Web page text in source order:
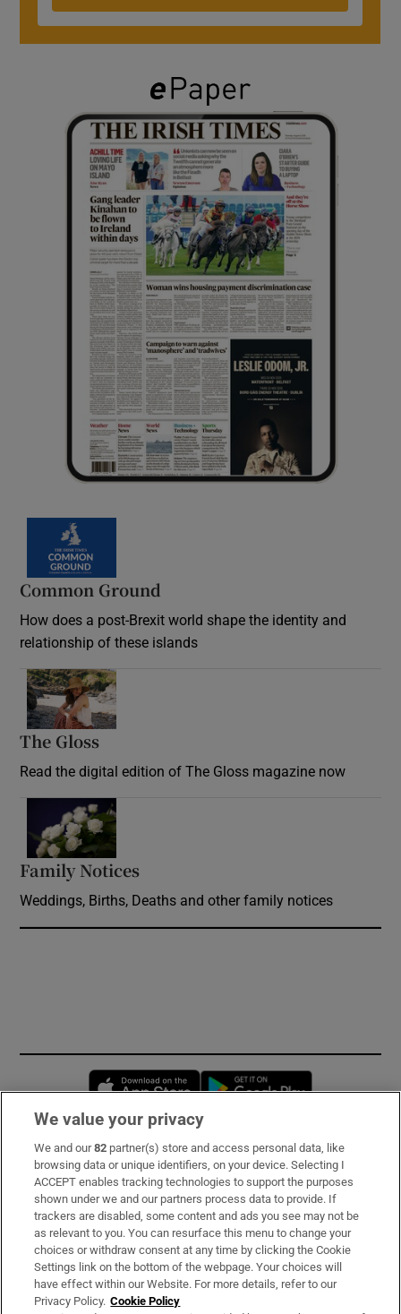
Common Ground
How does a post-Brexit world shape the identity and
relationship of these islands
The Gloss
Read the digital edition of The Gloss magazine now
Family Notices
Weddings, Births, Deaths and other family notices
Opens in new window
Subscribe
Support
About Us
Irish Times Products & Services
We value your privacy
We and our82 partner(s) store and access personal data, like
browsing data or unique identifiers, on your device. Selecting I
ACCEPT enables tracking technologies to support the purposes
shown under we and our partners process data to provide. If
trackers are disabled, some content and ads you see may not be
as relevant to you. You can resurface this menu to change your
choices or withdraw consent at any time by clicking the Cookie
Settings link on the bottom of the webpage. Your choices will
have effect within our Website. For more details, refer to our
Privacy Policy. Cookie Policy